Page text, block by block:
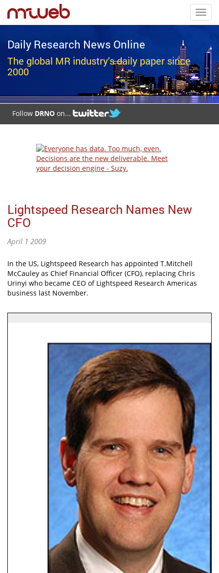
Daily Research News Online
The global MR industry's daily paper since
2000
Follow DRNO on...
Lightspeed Research Names New
CFO
April 1 2009
In the US, Lightspeed Research has appointed T.Mitchell
McCauley as Chief Financial Officer (CFO), replacing Chris
Urinyi who became CEO of Lightspeed Research Americas
business last November.